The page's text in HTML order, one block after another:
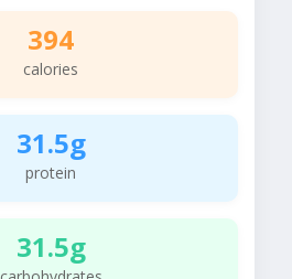
394
calories
31.5g
protein
31.5g